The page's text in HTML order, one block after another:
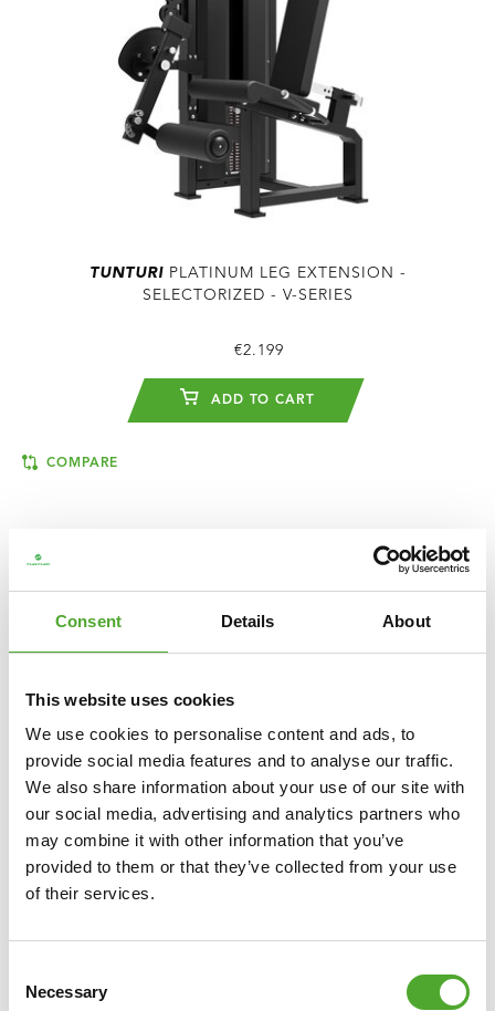
Consent Details About
This website uses cookies
We use cookies to personalise content and ads, to
provide social media features and to analyse our traffic.
We also share information about your use of our site with
our social media, advertising and analytics partners who
may combine it with other information that you’ve
provided to them or that they’ve collected from your use
of their services.
Selection
Necessary
TUNTURIPLATINUM LEG EXTENSION -
SELECTORIZED - V-SERIES
€2.199
ADD TO CART
COMPARE
TUNTURI
PLATINUM HIP THRUST STRENGTH
STATION - PLATE LOADED - V-SERIES